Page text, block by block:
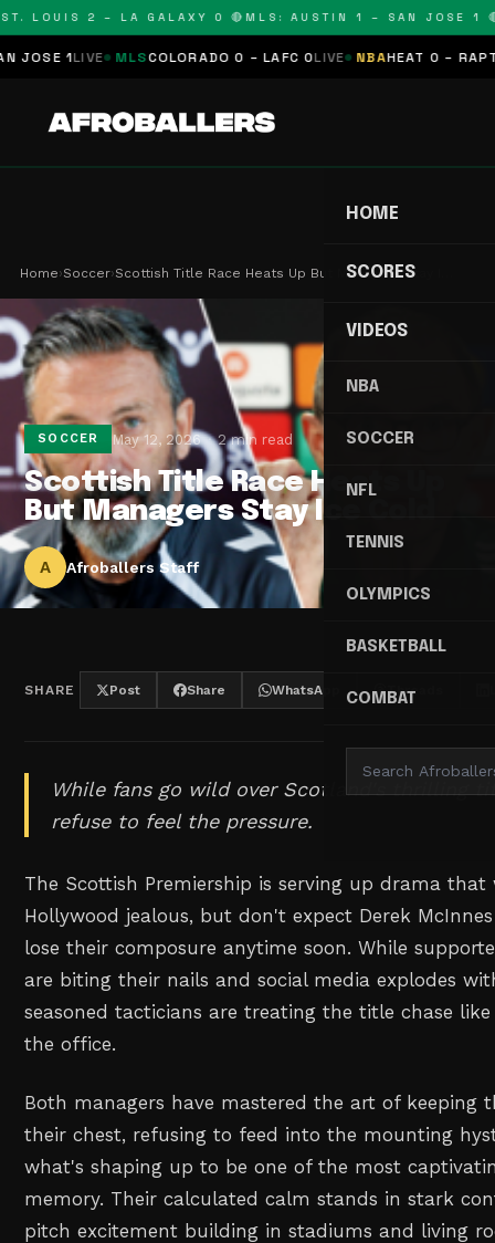
LOUIS 2 – LA GALAXY 0 🔴 MLS: AUSTIN 1 – SAN JOSE 1 🔴
1LIVE MLS COLORADO 0 – LAFC 0LIVE NBAHEAT 0 –
HOME
SCORES
VIDEOS
NBA
SOCCER
NFL
TENNIS
OLYMPICS
BASKETBALL
COMBAT
Home›Soccer›Scottish Title Race Heats Up But Managers Stay I…
SOCCER May 12, 2026 2 min read
Scottish Title Race Heats Up
But Managers Stay Ice Cold
A Afroballers Staff
SHARE Post Share WhatsApp Threads
While fans go wild over Scotland's thrilling
refuse to feel the pressure.
The Scottish Premiership is serving up drama
Hollywood jealous, but don't expect Derek
lose their composure anytime soon. While
are biting their nails and social media explodes
seasoned tacticians are treating the title chase
the office.
Both managers have mastered the art of keeping
their chest, refusing to feed into the mounting
what's shaping up to be one of the most
memory. Their calculated calm stands in stark
pitch excitement building in stadiums and living